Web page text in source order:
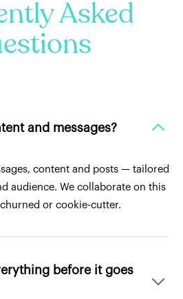
Asked
and messages?
content and posts — tailored
audience. We collaborate on this
or cookie-cutter.
before it goes